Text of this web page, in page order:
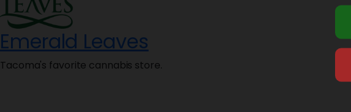
Emerald Leaves
Tacoma's favorite cannabis store.